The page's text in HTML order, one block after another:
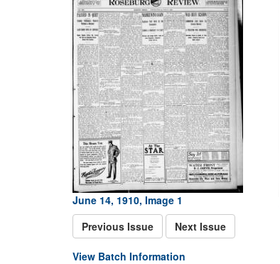
June 14, 1910, Image 1
Previous Issue
Next Issue
View Batch Information